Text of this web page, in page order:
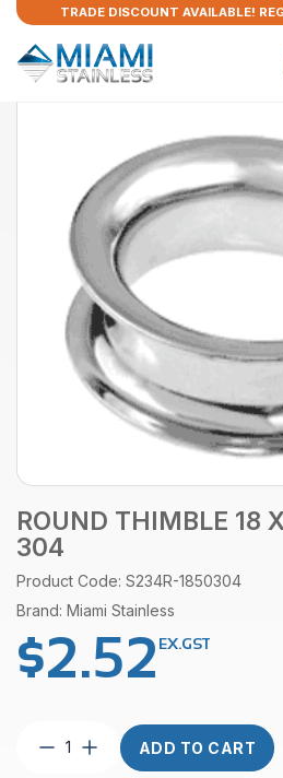
TRADE DISCOUNT AVAILABLE!
ROUND THIMBLE 18
304
Product Code: S234R-1850304
Brand: Miami Stainless
$2.52 EX.GST
Round
Thimble
ADD TO CART